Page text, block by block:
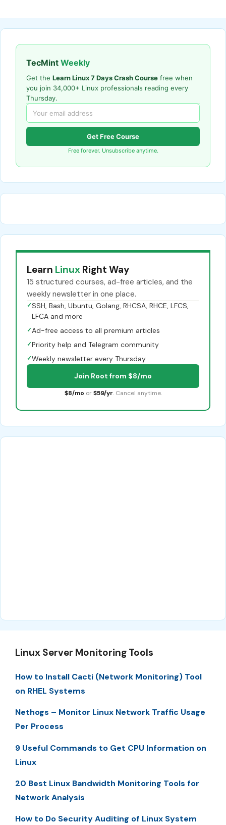
TecMint Weekly
Get the Learn Linux 7 Days Crash Course free when
you join 34,000+ Linux professionals reading every
Thursday.
Get Free Course
Free forever. Unsubscribe anytime.
Learn Linux Right Way
15 structured courses, ad-free articles, and the
weekly newsletter in one place.
✓SSH, Bash, Ubuntu, Golang, RHCSA, RHCE, LFCS,
LFCA and more
✓Ad-free access to all premium articles
✓Priority help and Telegram community
✓Weekly newsletter every Thursday
Join Root from $8/mo
$8/mo or $59/yr. Cancel anytime.
Linux Server Monitoring Tools
How to Install Cacti (Network Monitoring) Tool
on RHEL Systems
Nethogs – Monitor Linux Network Traffic Usage
Per Process
9 Useful Commands to Get CPU Information on
Linux
20 Best Linux Bandwidth Monitoring Tools for
Network Analysis
How to Do Security Auditing of Linux System